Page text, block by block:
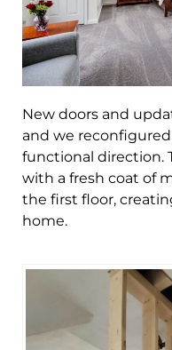
New doors and
and we
functional direction.
with a fresh coat of
the first floor,
home.